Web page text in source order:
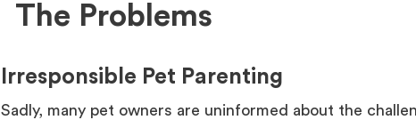
The Problems
Irresponsible Pet Parenting
Sadly, many pet owners are uninformed about the